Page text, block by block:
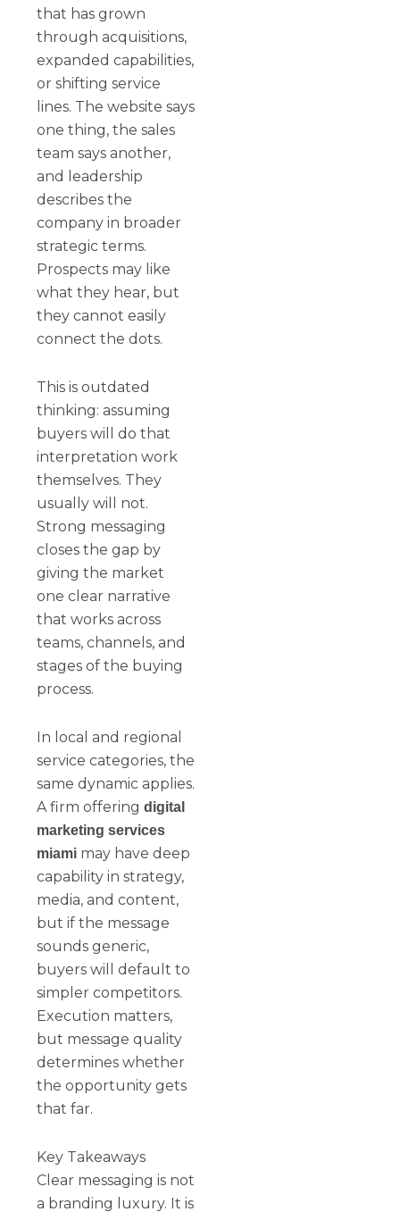
that has grown
through acquisitions,
expanded capabilities,
or shifting service
lines. The website says
one thing, the sales
team says another,
and leadership
describes the
company in broader
strategic terms.
Prospects may like
what they hear, but
they cannot easily
connect the dots.
This is outdated
thinking: assuming
buyers will do that
interpretation work
themselves. They
usually will not.
Strong messaging
closes the gap by
giving the market
one clear narrative
that works across
teams, channels, and
stages of the buying
process.
In local and regional
service categories, the
same dynamic applies.
A firm offeringdigital
marketing services
miami may have deep
capability in strategy,
media, and content,
but if the message
sounds generic,
buyers will default to
simpler competitors.
Execution matters,
but message quality
determines whether
the opportunity gets
that far.
Key Takeaways
Clear messaging is not
a branding luxury. It is